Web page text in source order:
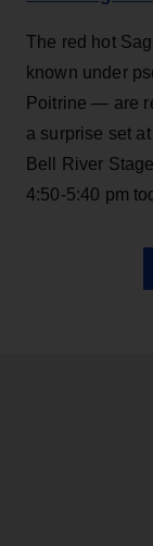
The red hot
known under
Poitrine — are
a surprise set
Bell River
4:50-5:40 pm